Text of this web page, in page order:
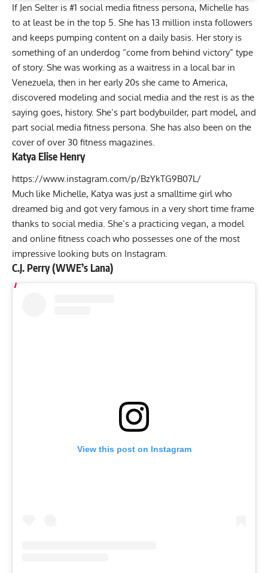
If Jen Selter is #1 social media fitness persona, Michelle has
to at least be in the top 5. She has 13 million insta followers
and keeps pumping content on a daily basis. Her story is
something of an underdog “come from behind victory” type
of story. She was working as a waitress in a local bar in
Venezuela, then in her early 20s she came to America,
discovered modeling and social media and the rest is as the
saying goes, history. She’s part bodybuilder, part model, and
part social media fitness persona. She has also been on the
cover of over 30 fitness magazines.
Katya Elise Henry
https://www.instagram.com/p/BzYkTG9B07L/
Much like Michelle, Katya was just a smalltime girl who
dreamed big and got very famous in a very short time frame
thanks to social media. She’s a practicing vegan, a model
and online fitness coach who possesses one of the most
impressive looking buts on Instagram.
C.J. Perry (WWE’s Lana)
View this post on Instagram